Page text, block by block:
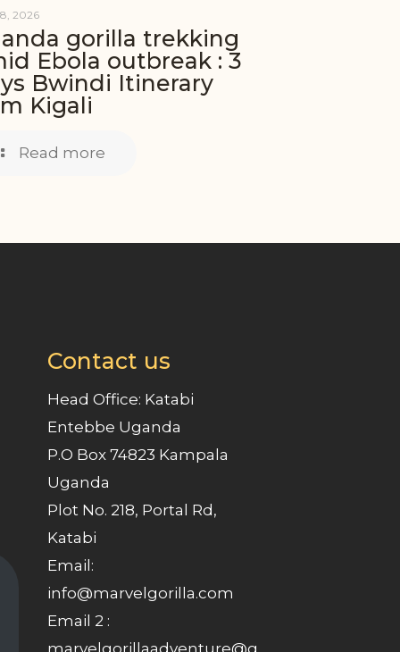
2026
gorilla trekking
Ebola outbreak : 3
Bwindi Itinerary
Kigali
Read more
Contact us
Head Office: Katabi
Entebbe Uganda
P.O Box 74823 Kampala
Uganda
Plot No. 218, Portal Rd,
Katabi
Email:
info@marvelgorilla.com
Email 2 :
marvelgorillaadventure@g